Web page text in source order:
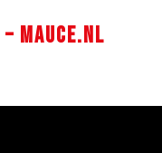
Mauce.nl